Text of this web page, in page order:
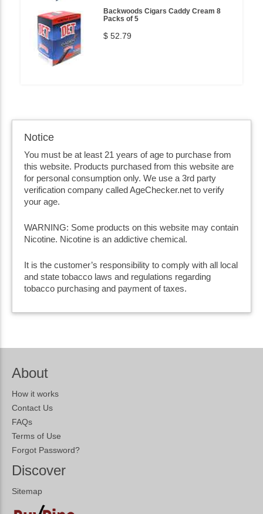
Backwoods Cigars Caddy Cream 8
Packs of 5
$ 52.79
Notice
You must be at least 21 years of age to purchase from
this website. Products purchased from this website are
for personal consumption only. We use a 3rd party
verification company called AgeChecker.net to verify
your age.
WARNING: Some products on this website may contain
Nicotine. Nicotine is an addictive chemical.
It is the customer’s responsibility to comply with all local
and state tobacco laws and regulations regarding
tobacco purchasing and payment of taxes.
About
How it works
Contact Us
FAQs
Terms of Use
Forgot Password?
Discover
Sitemap